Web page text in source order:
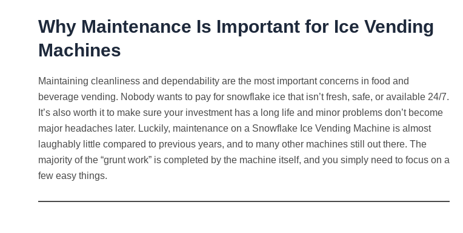
Why Maintenance Is Important for Ice Vending
Machines
Maintaining cleanliness and dependability are the most important concerns in food and
beverage vending. Nobody wants to pay for snowflake ice that isn’t fresh, safe, or available 24/7.
It’s also worth it to make sure your investment has a long life and minor problems don’t become
major headaches later. Luckily, maintenance on a Snowflake Ice Vending Machine is almost
laughably little compared to previous years, and to many other machines still out there. The
majority of the “grunt work” is completed by the machine itself, and you simply need to focus on a
few easy things.